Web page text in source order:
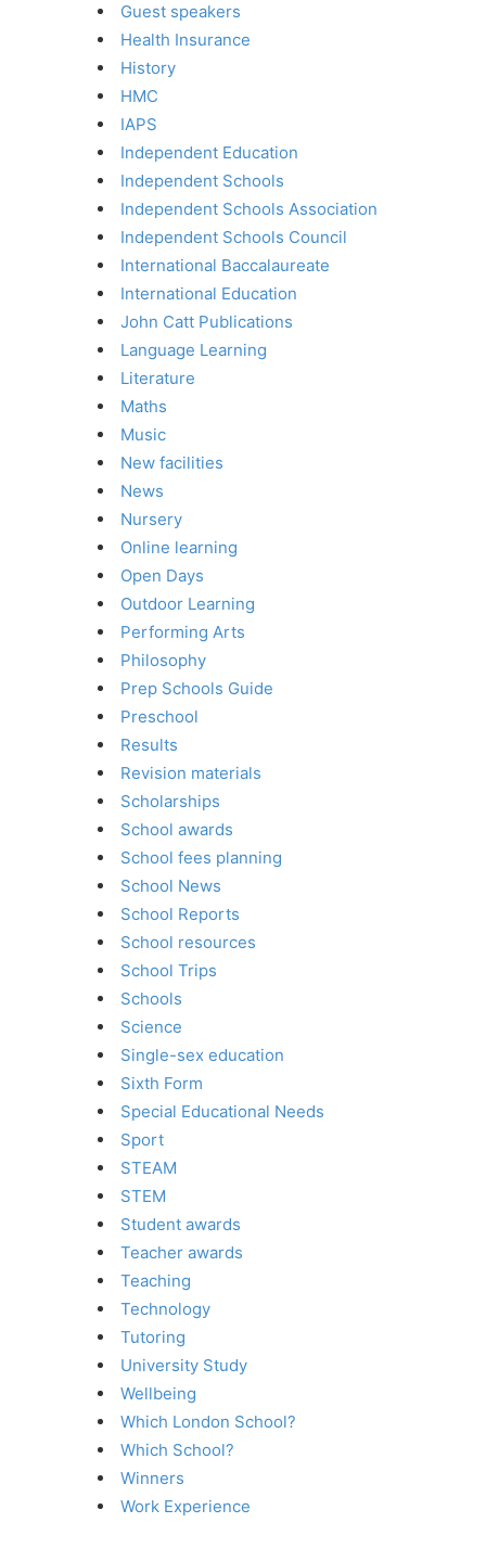
Guest speakers
Health Insurance
History
HMC
IAPS
Independent Education
Independent Schools
Independent Schools Association
Independent Schools Council
International Baccalaureate
International Education
John Catt Publications
Language Learning
Literature
Maths
Music
New facilities
News
Nursery
Online learning
Open Days
Outdoor Learning
Performing Arts
Philosophy
Prep Schools Guide
Preschool
Results
Revision materials
Scholarships
School awards
School fees planning
School News
School Reports
School resources
School Trips
Schools
Science
Single-sex education
Sixth Form
Special Educational Needs
Sport
STEAM
STEM
Student awards
Teacher awards
Teaching
Technology
Tutoring
University Study
Wellbeing
Which London School?
Which School?
Winners
Work Experience